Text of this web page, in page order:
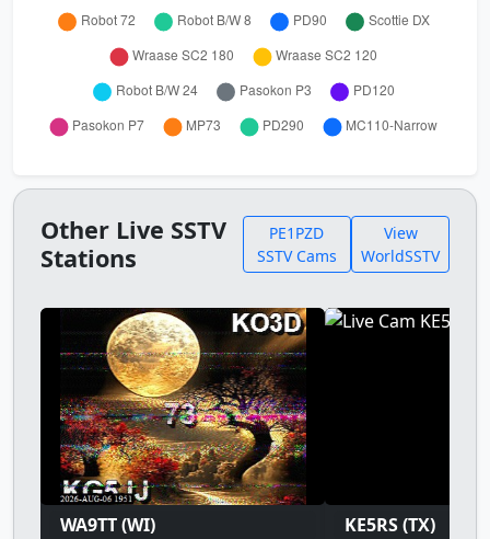
Other Live SSTV
Stations
PE1PZD
SSTV Cams
View
WorldSSTV
WA9TT (WI) KE5RS (TX)